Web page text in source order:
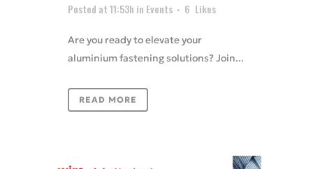
Posted at 11:53h in Events 6 Likes
Are you ready to elevate your
aluminium fastening solutions? Join...
READ MORE